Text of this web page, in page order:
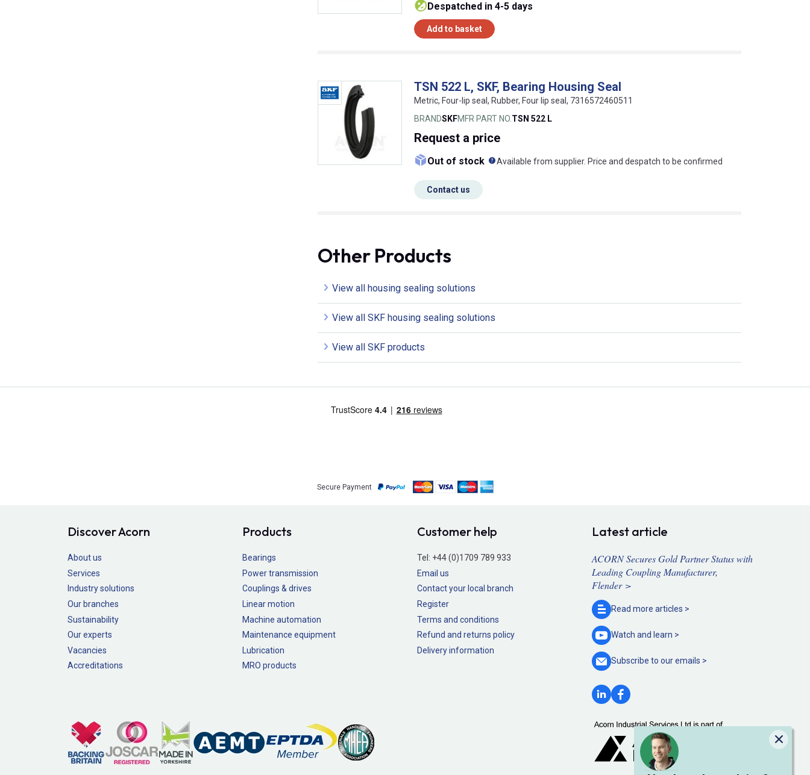
Close
despatched in 4-5 days
Add to basket
TSN 522 L, SKF, Bearing Housing Seal
Metric, Four-lip seal, Rubber, Four lip seal, 7316572460511
BRANDSKFMFR PART NO. TSN 522 L
Request a price
Out of stock What does this mean?
Available from supplier. Price and despatch to be confirmed
Contact us
Other Products
View all housing sealing solutions
View all SKF housing sealing solutions
View all SKF products
Secure Payment
Discover Acorn
About us
Services
Industry solutions
Our branches
Sustainability
Our experts
Vacancies
Accreditations
Products
Bearings
Power transmission
Couplings & drives
Linear motion
Machine automation
Maintenance equipment
Lubrication
MRO products
Customer help
Tel: +44 (0)1709 789 933
Email us
Contact your local branch
Register
Terms and conditions
Refund and returns policy
Delivery information
Latest article
ACORN Secures Gold Partner Status with
Leading Coupling Manufacturer,
Flender >
Read more articles >
Watch and learn >
Subscribe to ouremails >